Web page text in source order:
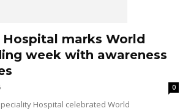
Hospital marks World
week with awareness
0
Hospital celebrated World